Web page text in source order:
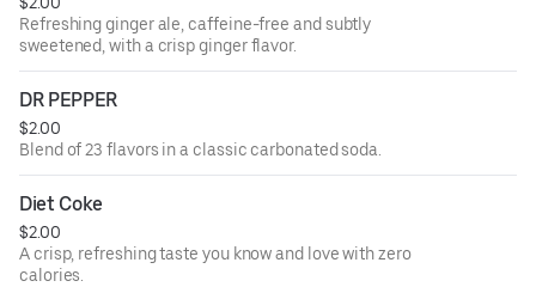
Refreshing ginger ale, caffeine-free and subtly
sweetened, with a crisp ginger flavor.
DR PEPPER
$2.00
Blend of 23 flavors in a classic carbonated soda.
Diet Coke
$2.00
A crisp, refreshing taste you know and love with zero
calories.